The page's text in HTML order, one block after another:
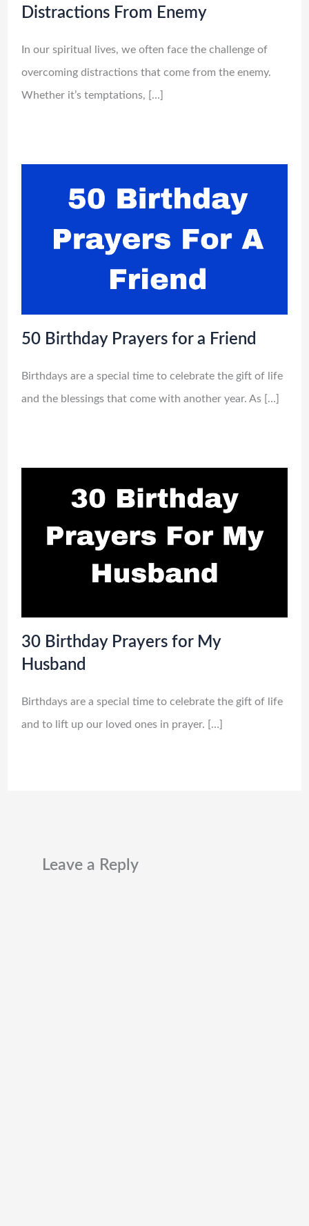
Distractions From Enemy
In our spiritual lives, we often face the challenge of
overcoming distractions that come from the enemy.
Whether it’s temptations, […]
50 Birthday Prayers for a Friend
Birthdays are a special time to celebrate the gift of life
and the blessings that come with another year. As […]
30 Birthday Prayers for My
Husband
Birthdays are a special time to celebrate the gift of life
and to lift up our loved ones in prayer. […]
Leave a Reply